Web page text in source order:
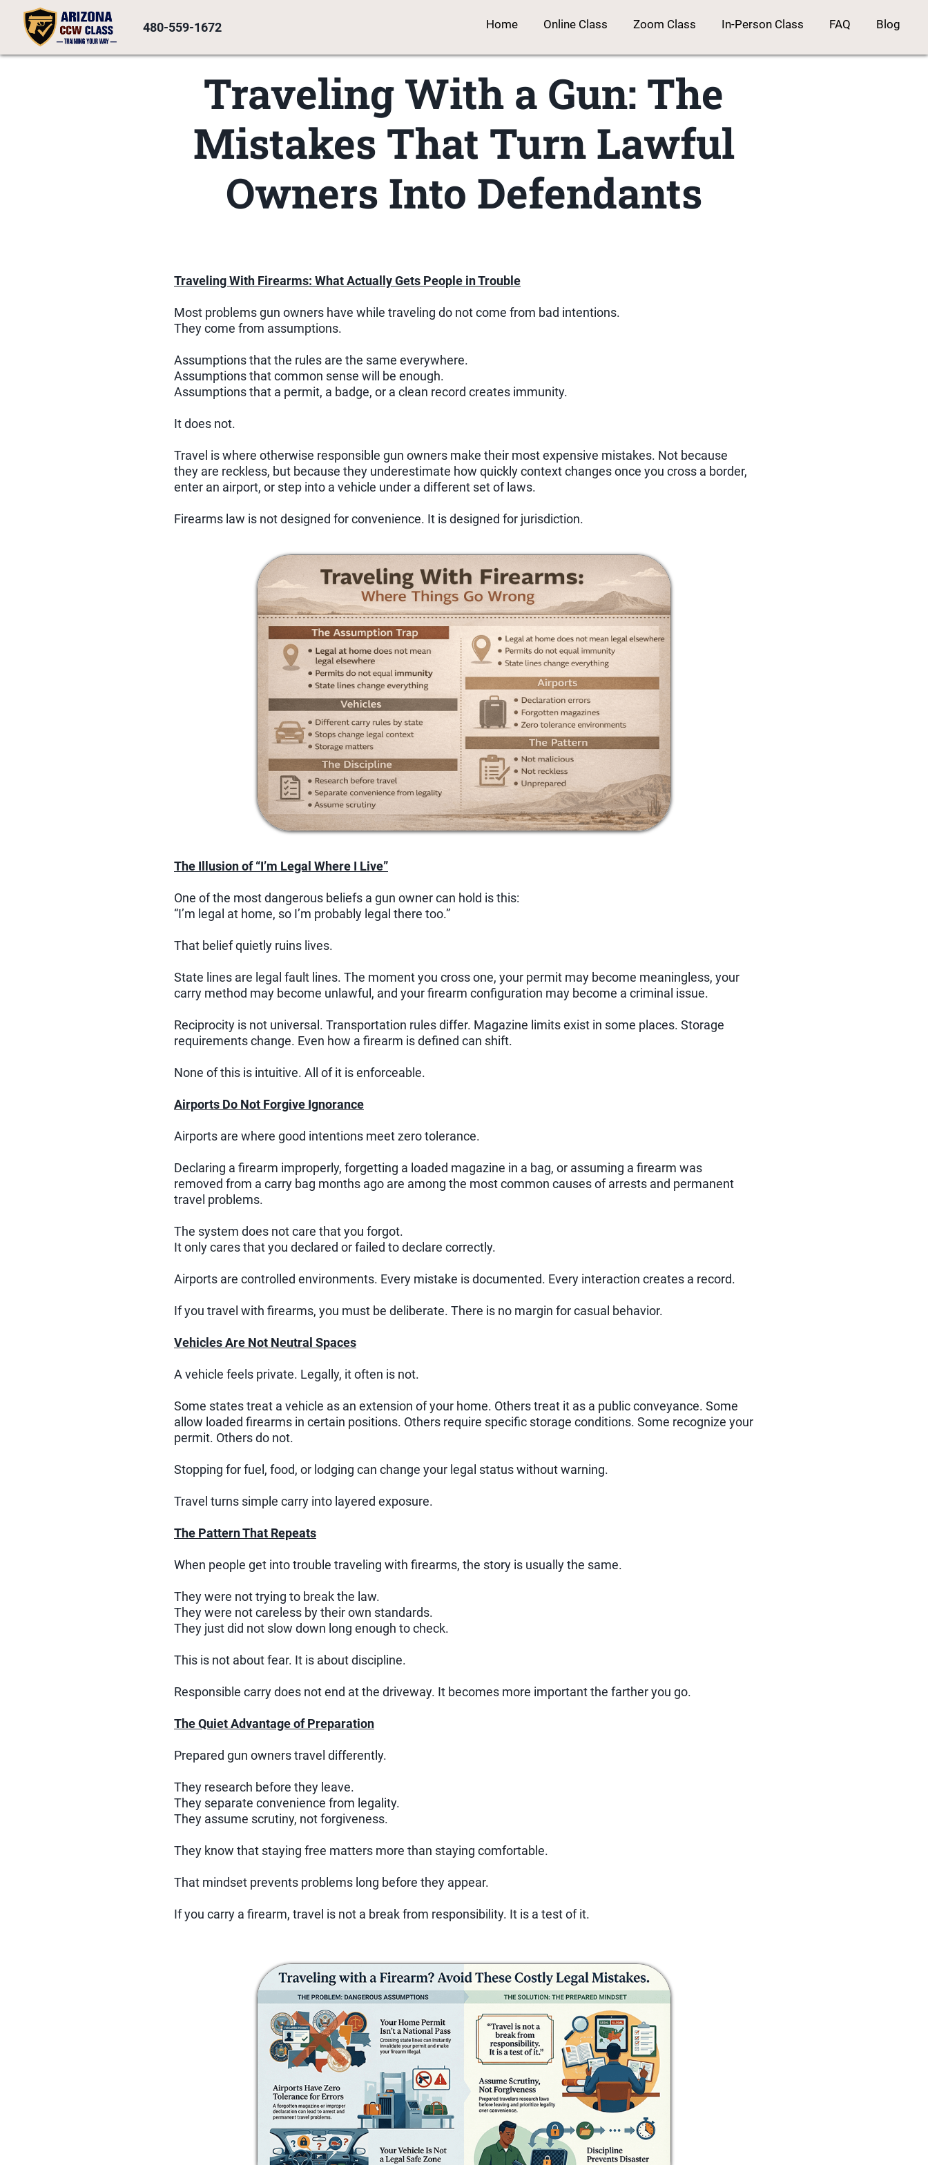
480-559-1672 Home Online Class Zoom Class In-Person Class FAQ Blog
Traveling With a Gun: The
Mistakes That Turn Lawful
Owners Into Defendants
Traveling With Firearms: What Actually Gets People in Trouble
Most problems gun owners have while traveling do not come from bad intentions.
They come from assumptions.
Assumptions that the rules are the same everywhere.
Assumptions that common sense will be enough.
Assumptions that a permit, a badge, or a clean record creates immunity.
It does not.
Travel is where otherwise responsible gun owners make their most expensive mistakes. Not because
they are reckless, but because they underestimate how quickly context changes once you cross a border,
enter an airport, or step into a vehicle under a different set of laws.
Firearms law is not designed for convenience. It is designed for jurisdiction.
The Illusion of “I’m Legal Where I Live”
One of the most dangerous beliefs a gun owner can hold is this:
“I’m legal at home, so I’m probably legal there too.”
That belief quietly ruins lives.
State lines are legal fault lines. The moment you cross one, your permit may become meaningless, your
carry method may become unlawful, and your firearm configuration may become a criminal issue.
Reciprocity is not universal. Transportation rules differ. Magazine limits exist in some places. Storage
requirements change. Even how a firearm is defined can shift.
None of this is intuitive. All of it is enforceable.
Airports Do Not Forgive Ignorance
Airports are where good intentions meet zero tolerance.
Declaring a firearm improperly, forgetting a loaded magazine in a bag, or assuming a firearm was
removed from a carry bag months ago are among the most common causes of arrests and permanent
travel problems.
The system does not care that you forgot.
It only cares that you declared or failed to declare correctly.
Airports are controlled environments. Every mistake is documented. Every interaction creates a record.
If you travel with firearms, you must be deliberate. There is no margin for casual behavior.
Vehicles Are Not Neutral Spaces
A vehicle feels private. Legally, it often is not.
Some states treat a vehicle as an extension of your home. Others treat it as a public conveyance. Some
allow loaded firearms in certain positions. Others require specific storage conditions. Some recognize your
permit. Others do not.
Stopping for fuel, food, or lodging can change your legal status without warning.
Travel turns simple carry into layered exposure.
The Pattern That Repeats
When people get into trouble traveling with firearms, the story is usually the same.
They were not trying to break the law.
They were not careless by their own standards.
They just did not slow down long enough to check.
This is not about fear. It is about discipline.
Responsible carry does not end at the driveway. It becomes more important the farther you go.
The Quiet Advantage of Preparation
Prepared gun owners travel differently.
They research before they leave.
They separate convenience from legality.
They assume scrutiny, not forgiveness.
They know that staying free matters more than staying comfortable.
That mindset prevents problems long before they appear.
If you carry a firearm, travel is not a break from responsibility. It is a test of it.